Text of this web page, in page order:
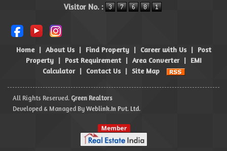
Visitor No. :
Home | About Us | Find Property | Career with Us | Post
Property
| Post Requirement | Area Converter | EMI
Calculator
| Contact Us | Site Map
All Rights Reserved. Green Realtors
Developed & Managed By Weblink.In Pvt. Ltd.